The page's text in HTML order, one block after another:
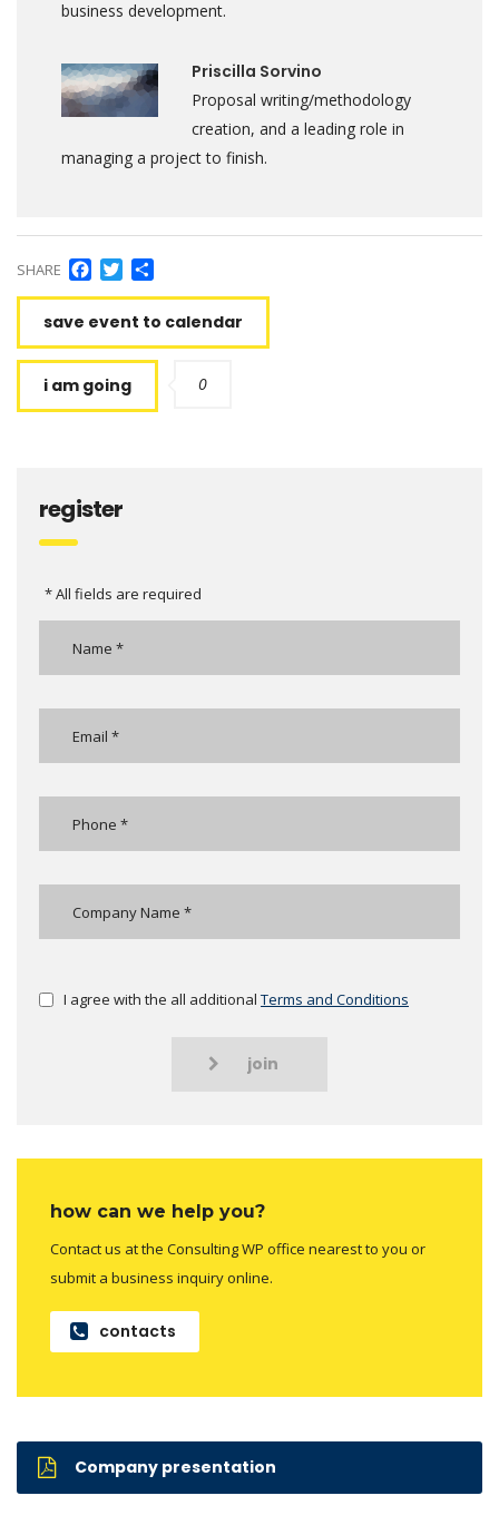
business development.
Priscilla Sorvino
Proposal writing/methodology
creation, and a leading role in
managing a project to finish.
SHARE Facebook
Twitter
save event to calendar
i am going 0
register
* All fields are required
I agree with the all additional Terms and Conditions
join
how can we help you?
Contact us at the Consulting WP office nearest to you or
submit a business inquiry online.
contacts
Company presentation